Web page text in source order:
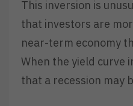
This inversion is
that investors are
near-term economy
When the yield curve
that a recession may